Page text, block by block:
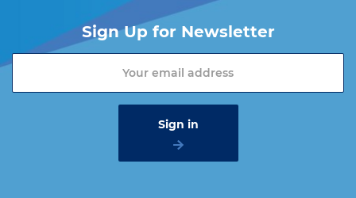
Sign Up for Newsletter